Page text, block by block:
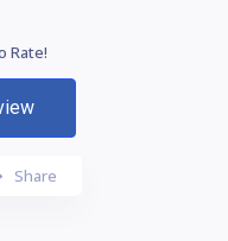
Rate!
Share